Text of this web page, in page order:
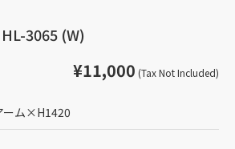
3065 (W)
¥11,000 (Tax Not Included)
ーム×H1420